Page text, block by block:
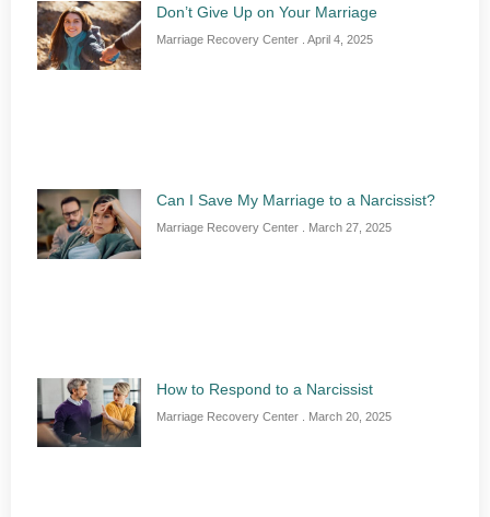
Don’t Give Up on Your Marriage
Marriage Recovery Center April 4, 2025
Can I Save My Marriage to a Narcissist?
Marriage Recovery Center March 27, 2025
How to Respond to a Narcissist
Marriage Recovery Center March 20, 2025